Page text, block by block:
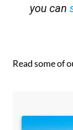
you can
Read some of